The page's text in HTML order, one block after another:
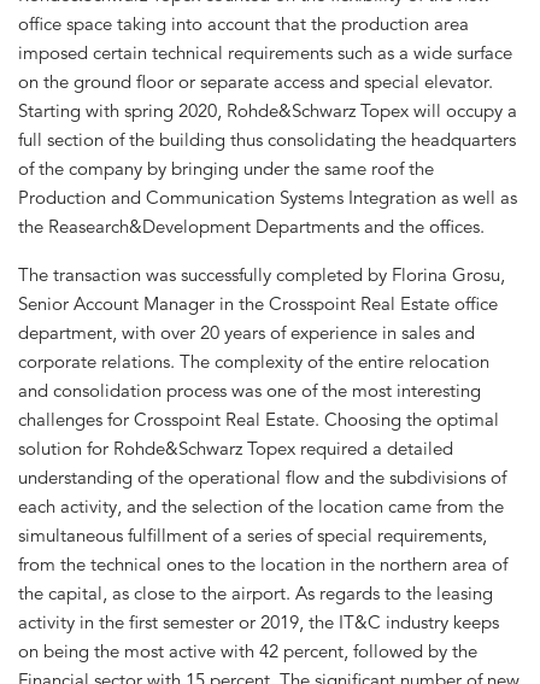
office space taking into account that the production area
imposed certain technical requirements such as a wide surface
on the ground floor or separate access and special elevator.
Starting with spring 2020, Rohde&Schwarz Topex will occupy a
full section of the building thus consolidating the headquarters
of the company by bringing under the same roof the
Production and Communication Systems Integration as well as
the Reasearch&Development Departments and the offices.
The transaction was successfully completed by Florina Grosu,
Senior Account Manager in the Crosspoint Real Estate office
department, with over 20 years of experience in sales and
corporate relations. The complexity of the entire relocation
and consolidation process was one of the most interesting
challenges for Crosspoint Real Estate. Choosing the optimal
solution for Rohde&Schwarz Topex required a detailed
understanding of the operational flow and the subdivisions of
each activity, and the selection of the location came from the
simultaneous fulfillment of a series of special requirements,
from the technical ones to the location in the northern area of
the capital, as close to the airport. As regards to the leasing
activity in the first semester or 2019, the IT&C industry keeps
on being the most active with 42 percent, followed by the